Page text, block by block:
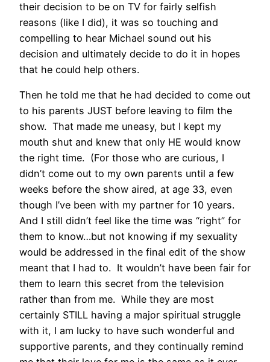
their decision to be on TV for fairly selfish
reasons (like I did), it was so touching and
compelling to hear Michael sound out his
decision and ultimately decide to do it in hopes
that he could help others.
Then he told me that he had decided to come out
to his parents JUST before leaving to film the
show. That made me uneasy, but I kept my
mouth shut and knew that only HE would know
the right time. (For those who are curious, I
didn’t come out to my own parents until a few
weeks before the show aired, at age 33, even
though I’ve been with my partner for 10 years.
And I still didn’t feel like the time was “right” for
them to know…but not knowing if my sexuality
would be addressed in the final edit of the show
meant that I had to. It wouldn’t have been fair for
them to learn this secret from the television
rather than from me. While they are most
certainly STILL having a major spiritual struggle
with it, I am lucky to have such wonderful and
supportive parents, and they continually remind